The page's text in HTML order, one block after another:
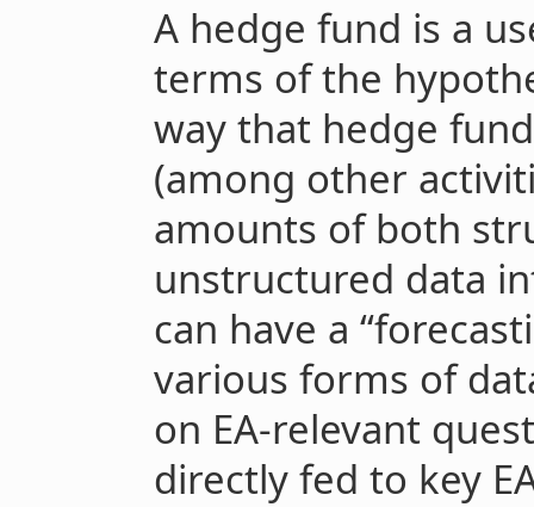
A hedge fund is a
terms of the
way that hedge
(among other
amounts of both
unstructured data
can have a
various forms of
on EA-relevant
directly fed to key